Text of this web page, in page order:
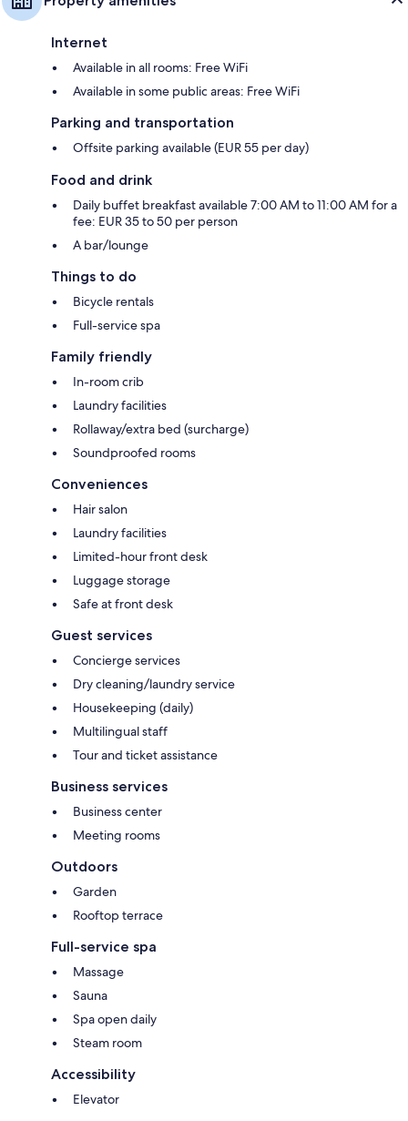
Internet
Available in all rooms: Free WiFi
Available in some public areas: Free WiFi
Parking and transportation
Offsite parking available (EUR 55 per day)
Food and drink
Daily buffet breakfast available 7:00 AM to 11:00 AM for a
fee: EUR 35 to 50 per person
A bar/lounge
Things to do
Bicycle rentals
Full-service spa
Family friendly
In-room crib
Laundry facilities
Rollaway/extra bed (surcharge)
Soundproofed rooms
Conveniences
Hair salon
Laundry facilities
Limited-hour front desk
Luggage storage
Safe at front desk
Guest services
Concierge services
Dry cleaning/laundry service
Housekeeping (daily)
Multilingual staff
Tour and ticket assistance
Business services
Business center
Meeting rooms
Outdoors
Garden
Rooftop terrace
Full-service spa
Massage
Sauna
Spa open daily
Steam room
Accessibility
Elevator